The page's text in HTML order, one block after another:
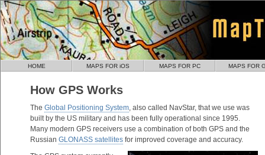
HOME MAPS FOR iOS MAPS FOR PC MAPS FOR
How GPS Works
The Global Positioning System, also called NavStar, that we use was
built by the US military and has been fully operational since 1995.
Many modern GPS receivers use a combination of both GPS and the
Russian GLONASS satellites for improved coverage and accuracy.